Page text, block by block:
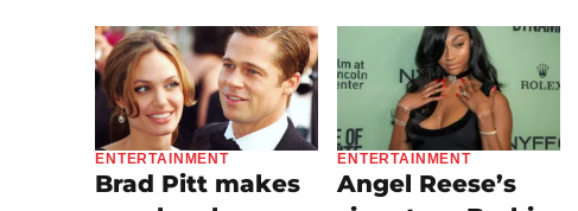
ENTERTAINMENT
Brad Pitt makes
ENTERTAINMENT
Angel Reese’s